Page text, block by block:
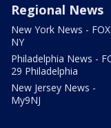
Regional News
New York News -
NY
Philadelphia News -
29 Philadelphia
New Jersey News -
My9NJ